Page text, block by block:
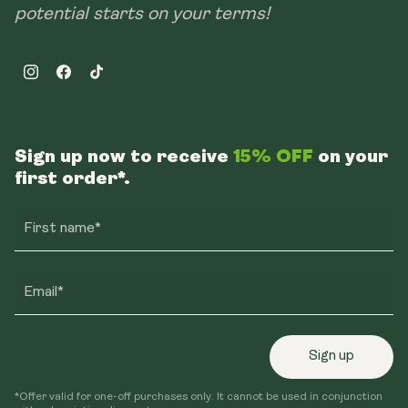
potential starts on your terms!
InstagramFacebookTikTok
Sign up now to receive 15% OFF on your
first order*.
First name*
Email*
Sign up
*Offer valid for one-off purchases only. It cannot be used in conjunction